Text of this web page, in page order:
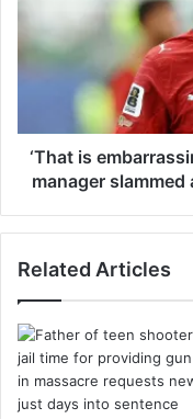
n
t
g
e
j
i
n
N
e
t
i
m
s
n
g
’
:
‘That is
manager
Related Articles